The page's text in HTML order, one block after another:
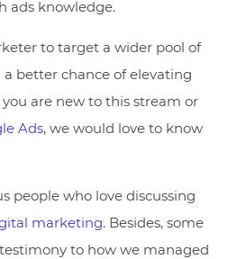
ads knowledge.
to target a wider pool of
better chance of elevating
you are new to this stream or
Ads, we would love to know
people who love discussing
marketing. Besides, some
to how we managed